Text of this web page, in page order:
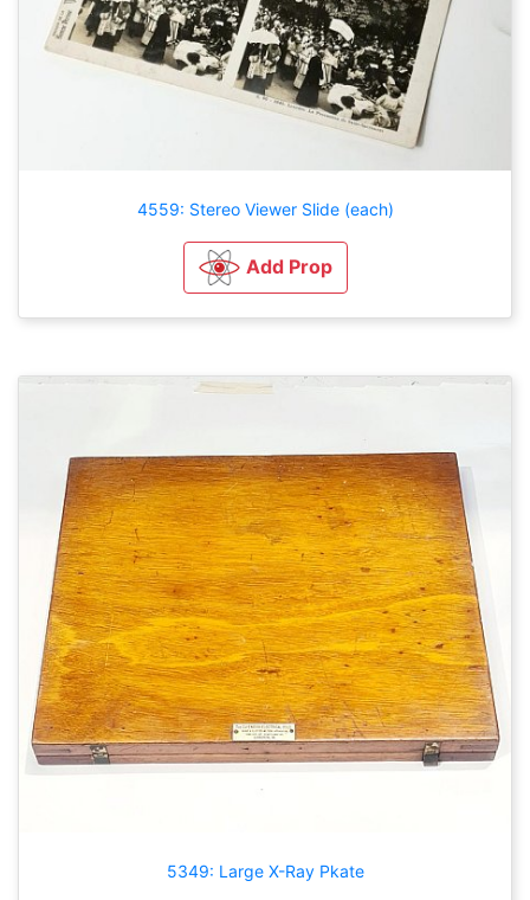
4559: Stereo Viewer Slide (each)
Add Prop
5349: Large X-Ray Pkate